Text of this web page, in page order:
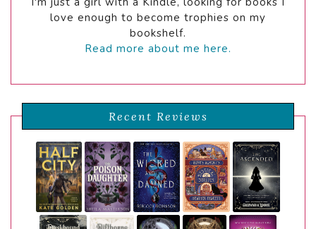
love enough to become trophies on my
bookshelf.
Read more about me here.
Recent Reviews